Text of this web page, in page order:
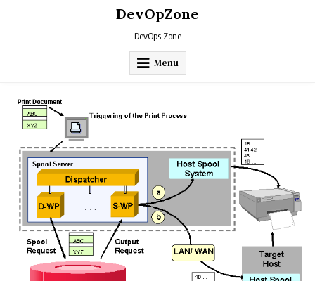
DevOpZone
DevOps Zone
Menu